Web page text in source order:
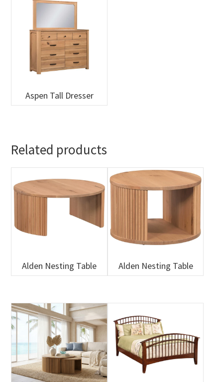
Aspen Tall Dresser
Related products
Alden Nesting Table Alden Nesting Table